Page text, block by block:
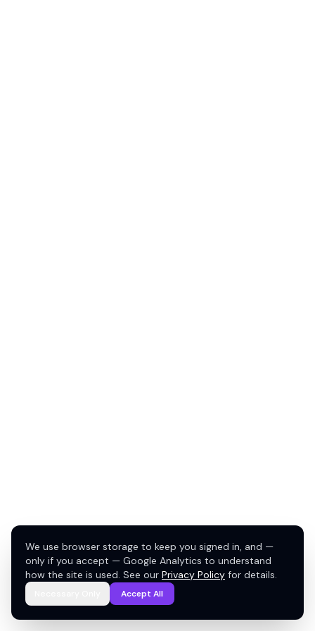
We use browser storage to keep you signed in, and —
only if you accept — Google Analytics to understand
how the site is used. See our Privacy Policy for details.
Accept All